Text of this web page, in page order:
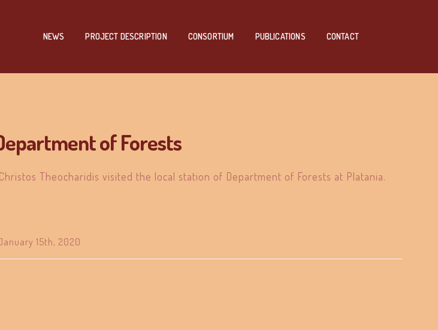
NEWS PROJECT DESCRIPTION CONSORTIUM PUBLICATIONS CONTACT
of Forests
Theocharidis visited the local station of Department of Forests at Platania.
15th, 2020